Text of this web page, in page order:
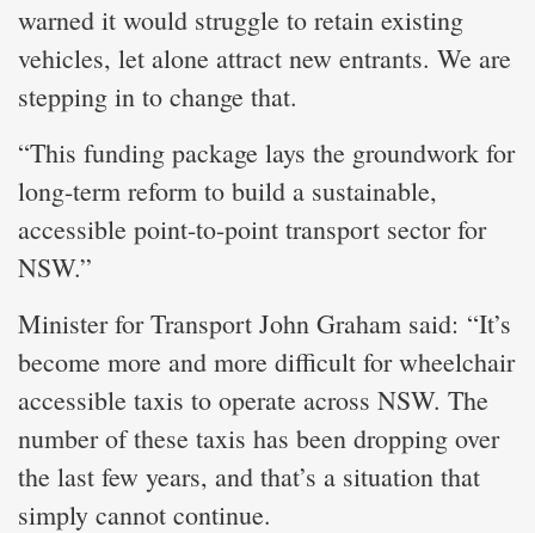
warned it would struggle to retain existing
vehicles, let alone attract new entrants. We are
stepping in to change that.
“This funding package lays the groundwork for
long-term reform to build a sustainable,
accessible point-to-point transport sector for
NSW.”
Minister for Transport John Graham said: “It’s
become more and more difficult for wheelchair
accessible taxis to operate across NSW. The
number of these taxis has been dropping over
the last few years, and that’s a situation that
simply cannot continue.